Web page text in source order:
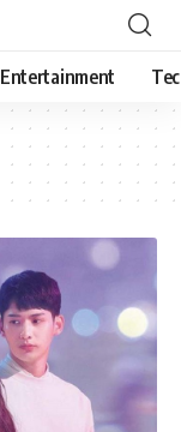
Entertainment